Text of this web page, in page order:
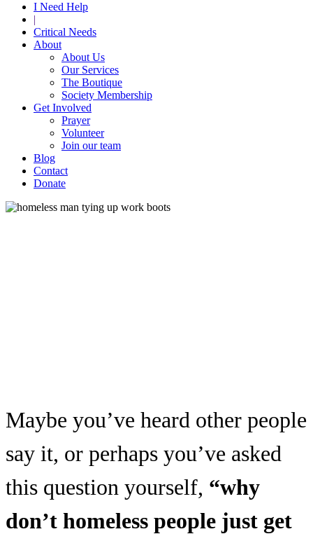
I Need Help
|
Critical Needs
About
About Us
Our Services
The Boutique
Society Membership
Get Involved
Prayer
Volunteer
Join our team
Blog
Contact
Donate
Maybe you’ve heard other people
say it, or perhaps you’ve asked
this question yourself, “why
don’t homeless people just get